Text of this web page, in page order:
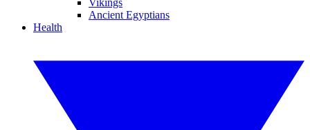
Vikings
Ancient Egyptians
Health